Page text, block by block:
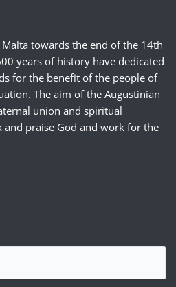
towards the end of the 14th
years of history have dedicated
for the benefit of the people of
The aim of the Augustinian
union and spiritual
and praise God and work for the